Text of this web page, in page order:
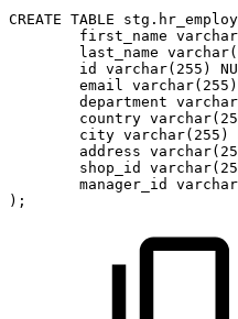
CREATE TABLE stg .
first_name varchar
last_name varchar(
id
varchar( 255 )
email
varchar( 255 )
department varchar
country varchar(
city varchar( 255 )
address varchar(
shop_id
varchar(
manager_id
varchar
) ;